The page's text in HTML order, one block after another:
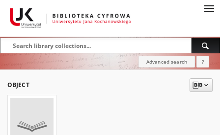
Advanced search ?
OBJECT